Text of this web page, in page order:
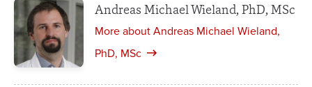
Andreas Michael Wieland, PhD, MSc
More about Andreas Michael Wieland,
PhD, MSc